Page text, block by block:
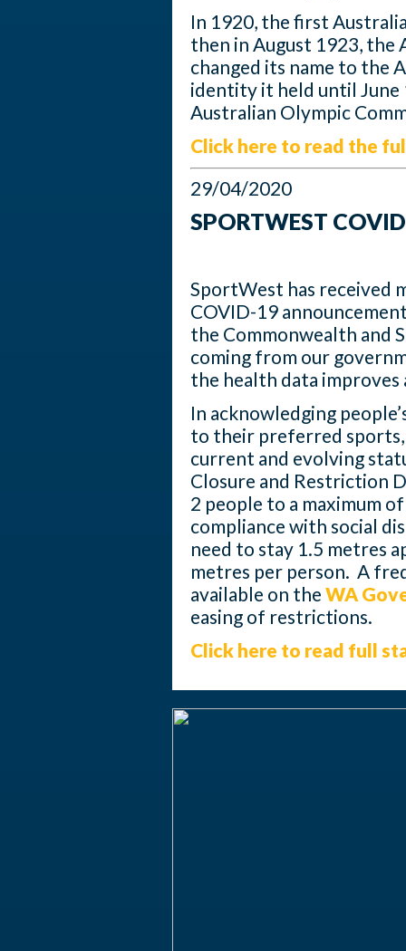
In 1920, the first
then in August 1923, the
changed its name to the
identity it held until June
Australian Olympic
Click here to read the
29/04/2020
SPORTWEST
SportWest has received
COVID-19
the Commonwealth and
coming from our
the health data
In acknowledging
to their preferred
current and evolving
Closure and Restriction
2 people to a maximum
compliance with social
need to stay 1.5 metres
metres per person. A
available on the WA
easing of restrictions.
Click here to read full